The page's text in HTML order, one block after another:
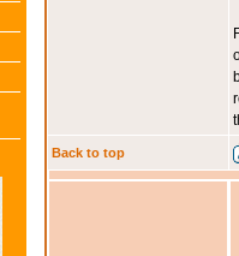
Back to top